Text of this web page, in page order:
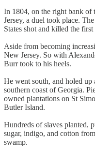
In 1804, on the right bank of
Jersey, a duel took place.
States shot and killed the
Aside from becoming
New Jersey. So with
Burr took to his heels.
He went south, and holed up
southern coast of Georgia.
owned plantations on St
Butler Island.
Hundreds of slaves planted,
sugar, indigo, and cotton
swamp.